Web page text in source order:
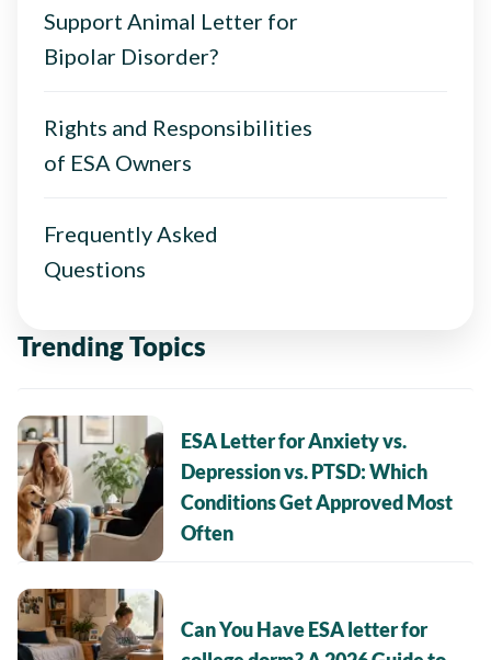
Support Animal Letter for
Bipolar Disorder?
Rights and Responsibilities
of ESA Owners
Frequently Asked
Questions
Trending Topics
ESA Letter for Anxiety vs.
Depression vs. PTSD: Which
Conditions Get Approved Most
Often
Can You Have ESA letter for